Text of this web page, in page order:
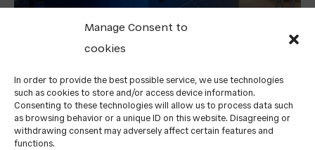
Manage Consent to
cookies
In order to provide the best possible service, we use technologies
such as cookies to store and/or access device information.
Consenting to these technologies will allow us to process data such
as browsing behavior or a unique ID on this website. Disagreeing or
withdrawing consent may adversely affect certain features and
functions.
GREECE